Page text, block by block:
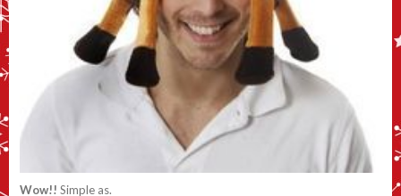
Wow!! Simple as.